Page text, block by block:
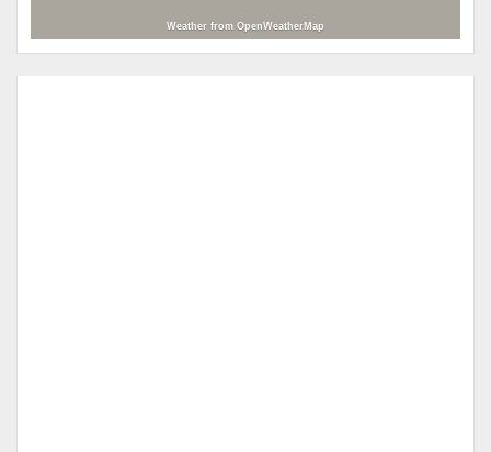
Weather from OpenWeatherMap